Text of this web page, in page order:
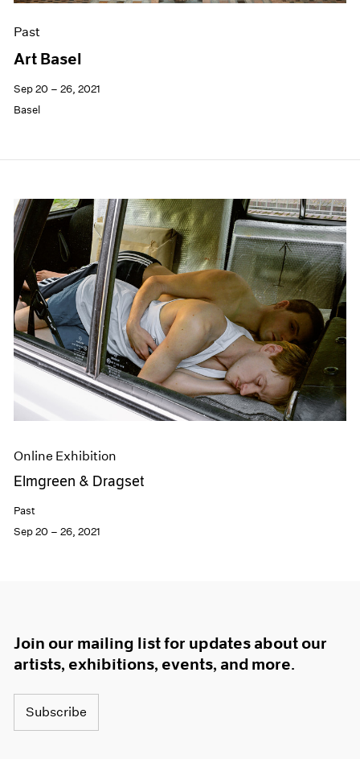
Past
Art Basel
Sep 20 – 26, 2021
Basel
Online Exhibition
Elmgreen & Dragset
Past
Sep 20 – 26, 2021
Join our mailing list for updates about our
artists, exhibitions, events, and more.
Subscribe